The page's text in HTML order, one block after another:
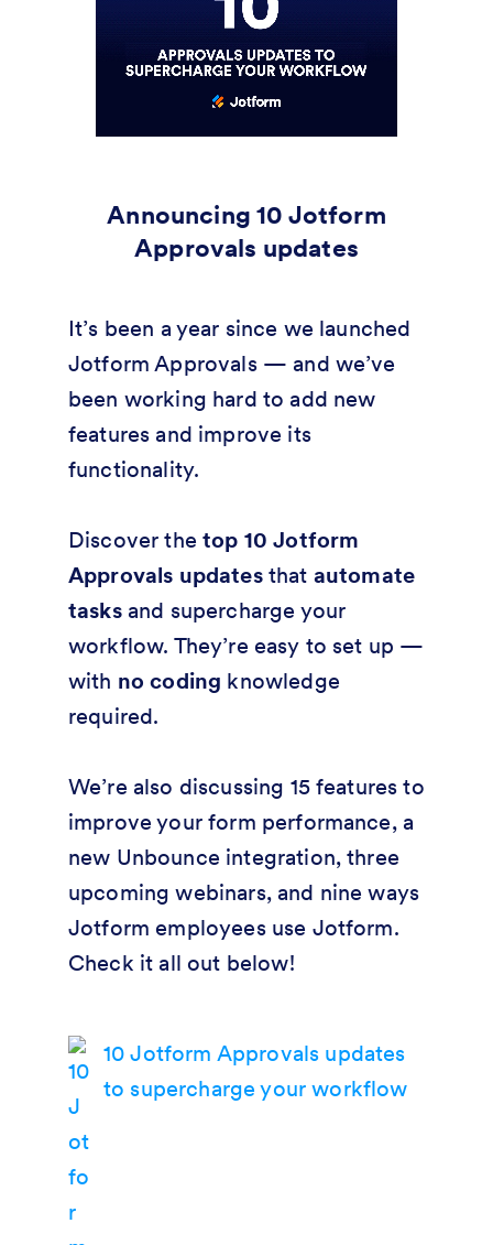
Announcing 10 Jotform
Approvals updates
It’s been a year since we launched
Jotform Approvals — and we’ve
been working hard to add new
features and improve its
functionality.
Discover thetop 10 Jotform
Approvals updatesthat automate
tasksand supercharge your
workflow. They’re easy to set up —
with no coding knowledge
required.
We’re also discussing 15 features to
improve your form performance, a
new Unbounce integration, three
upcoming webinars, and nine ways
Jotform employees use Jotform.
Check it all out below!
10 Jotform Approvals updates
to supercharge your workflow